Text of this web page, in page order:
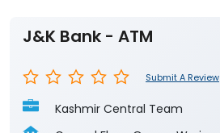
J&K Bank - ATM
Submit A Review
Kashmir Central Team